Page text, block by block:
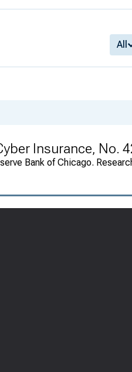
All
Insurance, No.
Bank of Chicago.